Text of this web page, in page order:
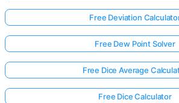
Free Deviation
Free Dew Point Solver
Free Dice Average
Free Dice Calculator